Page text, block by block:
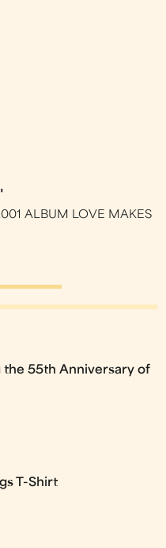
ALBUM LOVE MAKES
the 55th Anniversary of
T-Shirt